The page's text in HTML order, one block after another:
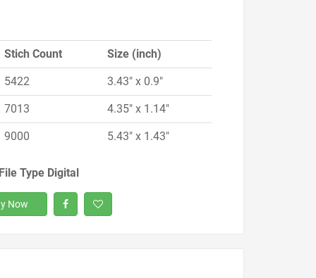
Stich Count Size (inch)
5422 3.43" x 0.9"
7013 4.35" x 1.14"
9000 5.43" x 1.43"
Type Digital
Now